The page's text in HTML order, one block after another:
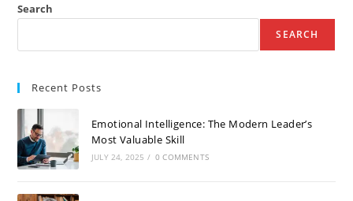
Search
SEARCH
Recent Posts
Emotional Intelligence: The Modern Leader’s
Most Valuable Skill
JULY 24, 2025 / 0 COMMENTS